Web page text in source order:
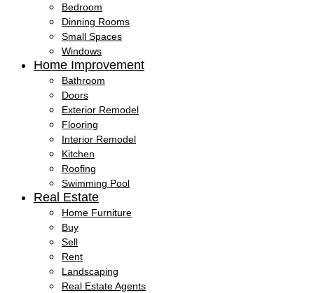
Bedroom
Dinning Rooms
Small Spaces
Windows
Home Improvement
Bathroom
Doors
Exterior Remodel
Flooring
Interior Remodel
Kitchen
Roofing
Swimming Pool
Real Estate
Home Furniture
Buy
Sell
Rent
Landscaping
Real Estate Agents